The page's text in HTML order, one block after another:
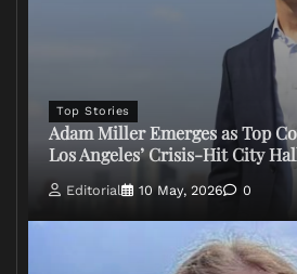
Top Stories
Adam Miller Emerges as Top
Los Angeles’ Crisis-Hit City
Editorial 10 May, 2026 0